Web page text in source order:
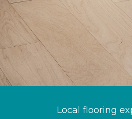
Local flooring